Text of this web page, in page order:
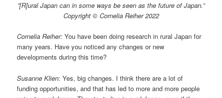
”[R]ural Japan can in some ways be seen as the future of Japan.”
Copyright © Cornelia Reiher 2022
Cornelia Reiher: You have been doing research in rural Japan for
many years. Have you noticed any changes or new
developments during this time?
Susanne Klien: Yes, big changes. I think there are a lot of
funding opportunities, and that has led to more and more people